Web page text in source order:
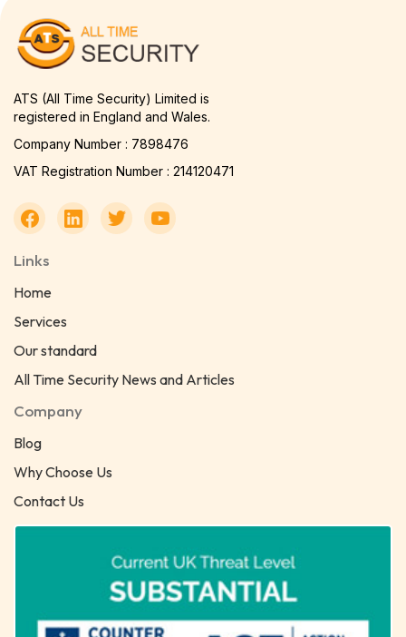
ATS (All Time Security) Limited is
registered in England and Wales.
Company Number : 7898476
VAT Registration Number : 214120471
Links
Home
Services
Our standard
All Time Security News and Articles
Company
Blog
Why Choose Us
Contact Us